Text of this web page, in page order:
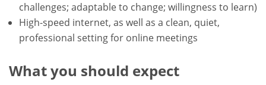
challenges; adaptable to change; willingness to learn)
High-speed internet, as well as a clean, quiet,
professional setting for online meetings
What you should expect